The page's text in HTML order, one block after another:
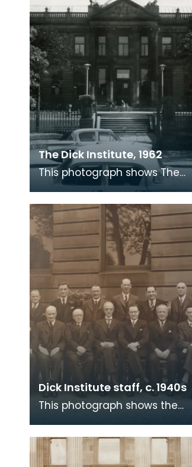
The Dick Institute, 1962
This photograph shows The
Dick Institute as it was in 1962.
Dick Institute staff, c. 1940s
This photograph shows the
around the 1940s with what is
now the Children